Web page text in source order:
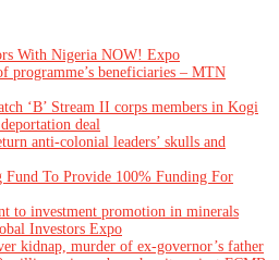
With Nigeria NOW! Expo
programme’s beneficiaries – MTN
‘B’ Stream II corps members in Kogi
deal
anti-colonial leaders’ skulls and
To Provide 100% Funding For
to investment promotion in minerals
Investors Expo
kidnap, murder of ex-governor’s father